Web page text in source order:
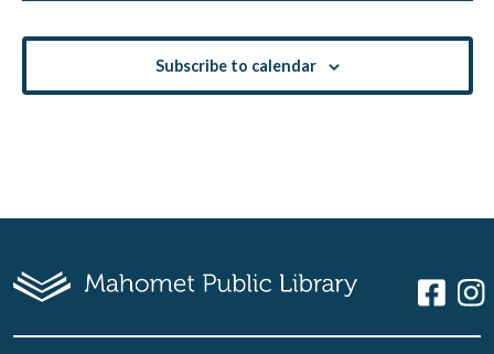
Subscribe to calendar